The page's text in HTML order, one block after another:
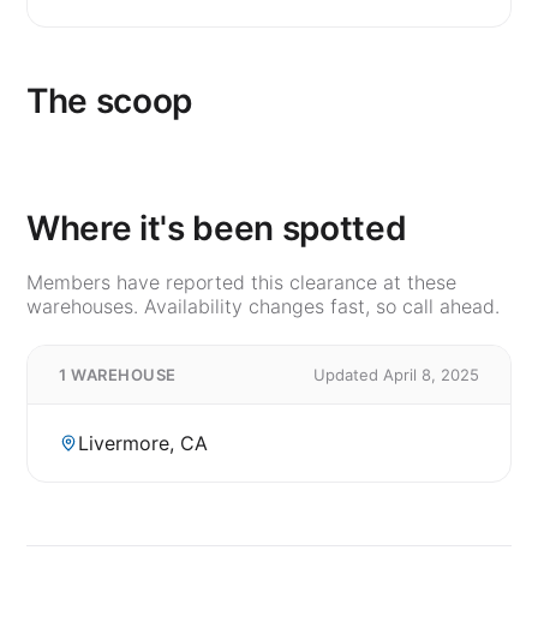
The scoop
Where it's been spotted
Members have reported this clearance at these
warehouses. Availability changes fast, so call ahead.
1 WAREHOUSE Updated April 8, 2025
Livermore, CA